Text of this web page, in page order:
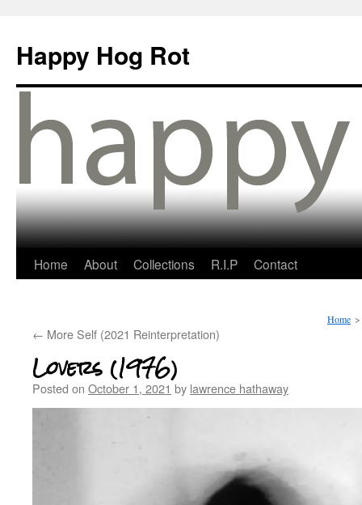
Happy Hog Rot
Home About Collections R.I.P Contact
Home >
← More Self (2021 Reinterpretation)
Lovers (1976)
Posted on October 1, 2021 by lawrence hathaway